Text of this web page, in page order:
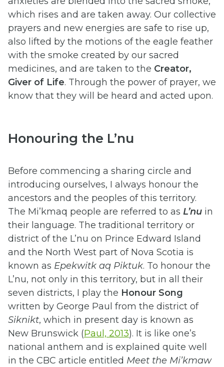
which rises and are taken away. Our collective
prayers and new energies are safe to rise up,
also lifted by the motions of the eagle feather
with the smoke created by our sacred
medicines, and are taken to the Creator,
Giver of Life. Through the power of prayer, we
know that they will be heard and acted upon.
Honouring the L’nu
Before commencing a sharing circle and
introducing ourselves, I always honour the
ancestors and the peoples of this territory.
The Mi’kmaq people are referred to as L’nu in
their language. The traditional territory or
district of the L’nu on Prince Edward Island
and the North West part of Nova Scotia is
known as Epekwitk aq Piktuk. To honour the
L’nu, not only in this territory, but in all their
seven districts, I play the Honour Song
written by George Paul from the district of
Siknikt, which in present day is known as
New Brunswick (Paul, 2013). It is like one’s
national anthem and is explained quite well
in the CBC article entitled Meet the Mi’kmaw